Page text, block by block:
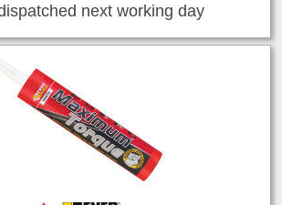
next working day